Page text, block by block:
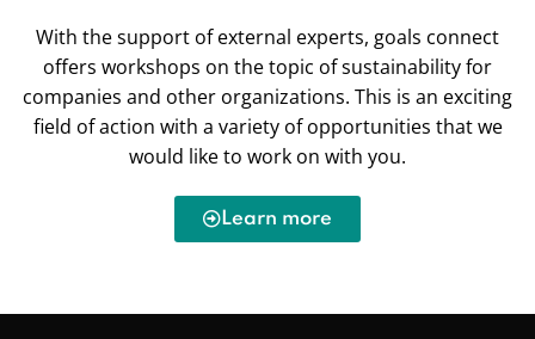
With the support of external experts, goals connect
offers workshops on the topic of sustainability for
companies and other organizations. This is an exciting
field of action with a variety of opportunities that we
would like to work on with you.
Learn more